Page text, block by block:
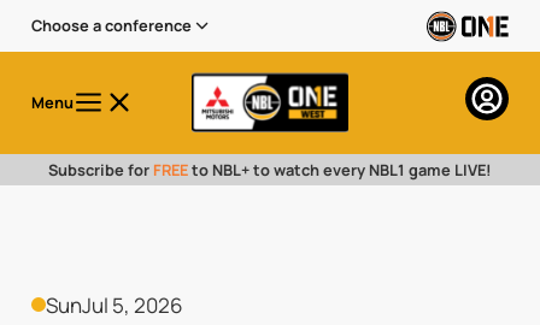
Choose a conference
Menu
Subscribe for FREEto NBL+ to watch every NBL1 game LIVE!
SunJul 5, 2026